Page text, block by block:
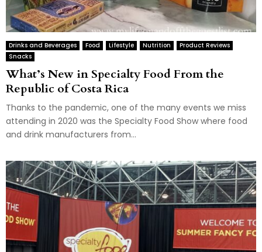
Drinks and Beverages Food Lifestyle Nutrition
Product Reviews
Snacks
What’s New in Specialty Food From the
Republic of Costa Rica
Thanks to the pandemic, one of the many events we miss
attending in 2020 was the Specialty Food Show where food
and drink manufacturers from...